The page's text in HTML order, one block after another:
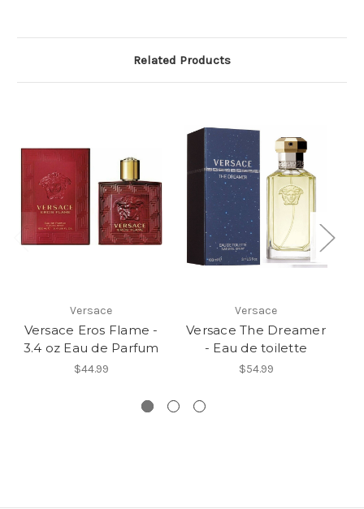
Related Products
Versace
Versace Eros Flame -
3.4 oz Eau de Parfum
$44.99
Versace
Versace The Dreamer
- Eau de toilette
$54.99